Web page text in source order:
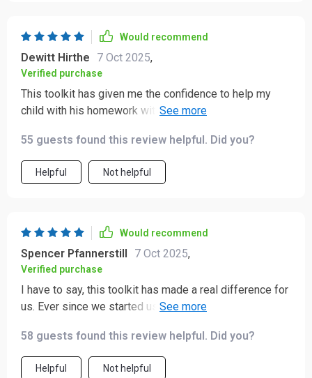
Would recommend
Dewitt Hirthe 7 Oct 2025,
Verified purchase
This toolkit has given me the confidence to help my
child with his homework without getting frustrated or
55 guests found this review helpful. Did you?
Helpful Not helpful
Would recommend
Spencer Pfannerstill 7 Oct 2025,
Verified purchase
I have to say, this toolkit has made a real difference for
us. Ever since we started using it, our study routine at
What used to feel a little chaotic when it came to
studying with my kids has now turned into something
much more manageable—and even enjoyable. Before
58 guests found this review helpful. Did you?
Helpful Not helpful